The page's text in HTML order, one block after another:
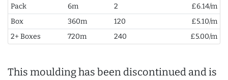
Pack
6m 2
£6.14/m
Box
360m 120
£5.10/m
2+ Boxes
720m 240 £5.00/m
This moulding has been discontinued and is